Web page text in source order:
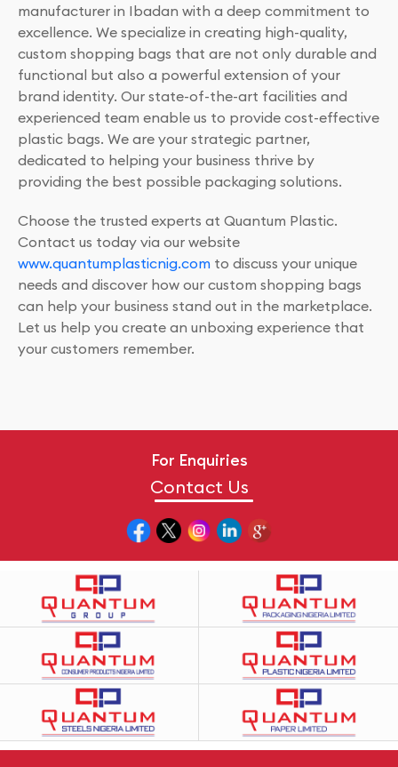
manufacturer in Ibadan with a deep commitment to
excellence. We specialize in creating high-quality,
custom shopping bags that are not only durable and
functional but also a powerful extension of your
brand identity. Our state-of-the-art facilities and
experienced team enable us to provide cost-effective
plastic bags. We are your strategic partner,
dedicated to helping your business thrive by
providing the best possible packaging solutions.
Choose the trusted experts at Quantum Plastic.
Contact us today via our website
www.quantumplasticnig.com to discuss your unique
needs and discover how our custom shopping bags
can help your business stand out in the marketplace.
Let us help you create an unboxing experience that
your customers remember.
For Enquiries
Contact Us